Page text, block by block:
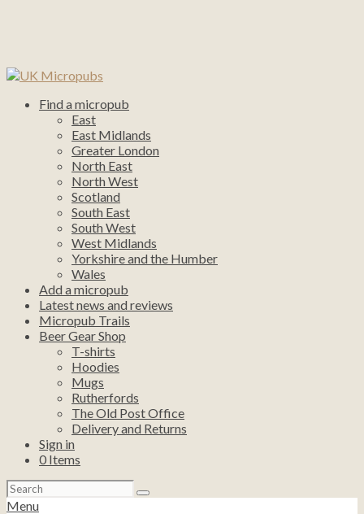
Find a micropub
East
East Midlands
Greater London
North East
North West
Scotland
South East
South West
West Midlands
Yorkshire and the Humber
Wales
Add a micropub
Latest news and reviews
Micropub Trails
Beer Gear Shop
T-shirts
Hoodies
Mugs
Rutherfords
The Old Post Office
Delivery and Returns
Sign in
0 Items
Search
for:
Menu